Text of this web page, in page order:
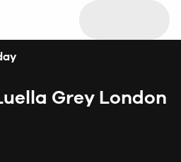
Grey London